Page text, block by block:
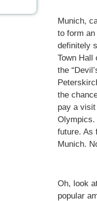
Munich,
to form
definitely
Town Hall
the
the
pay a
Olympics.
future. As
Munich.
Oh, look
popular